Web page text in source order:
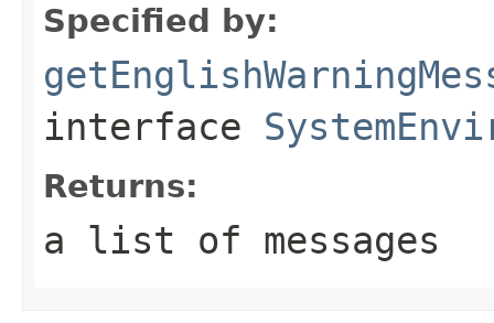
Specified by:
interface
Returns:
a list of messages